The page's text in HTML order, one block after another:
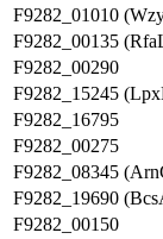
F9282_01010
F9282_00135
F9282_00290
F9282_15245
F9282_16795
F9282_00275
F9282_08345
F9282_19690
F9282_00150